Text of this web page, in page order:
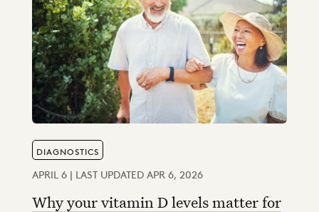
DIAGNOSTICS
APRIL 6 | LAST UPDATED APR 6, 2026
Why your vitamin D levels matter for